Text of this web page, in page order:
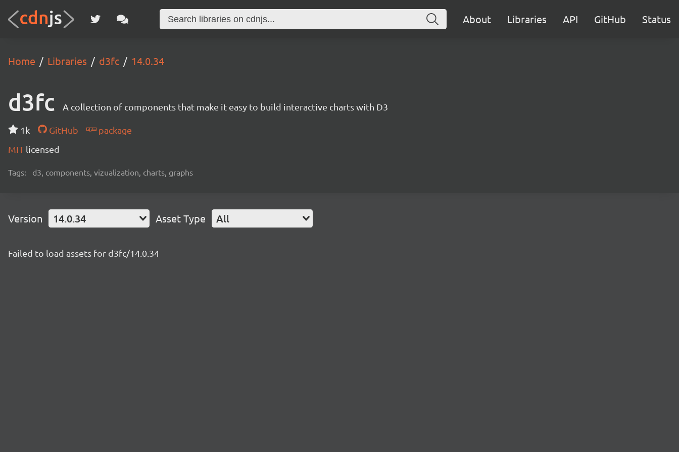
About Libraries API GitHub Status
Home Libraries d3fc 14.0.34
d3fc A collection of components that make it easy to build interactive charts with D3
1k GitHub
package
MIT licensed
Tags: d3, components, vizualization, charts, graphs
Version 14.0.34 Asset Type All
Failed to load assets for d3fc/14.0.34